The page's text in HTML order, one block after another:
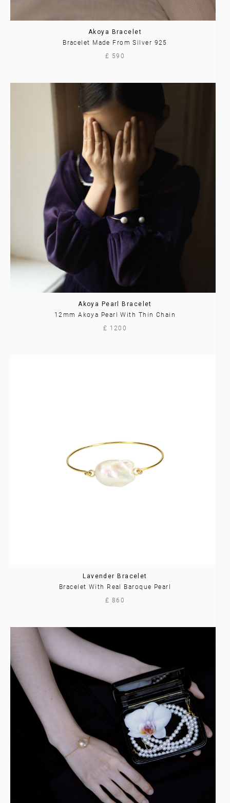
Akoya Bracelet
Bracelet Made From Silver 925
£ 590
Akoya Pearl Bracelet
12mm Akoya Pearl With Thin Chain
£ 1200
Lavender Bracelet
Bracelet With Real Baroque Pearl
£ 860